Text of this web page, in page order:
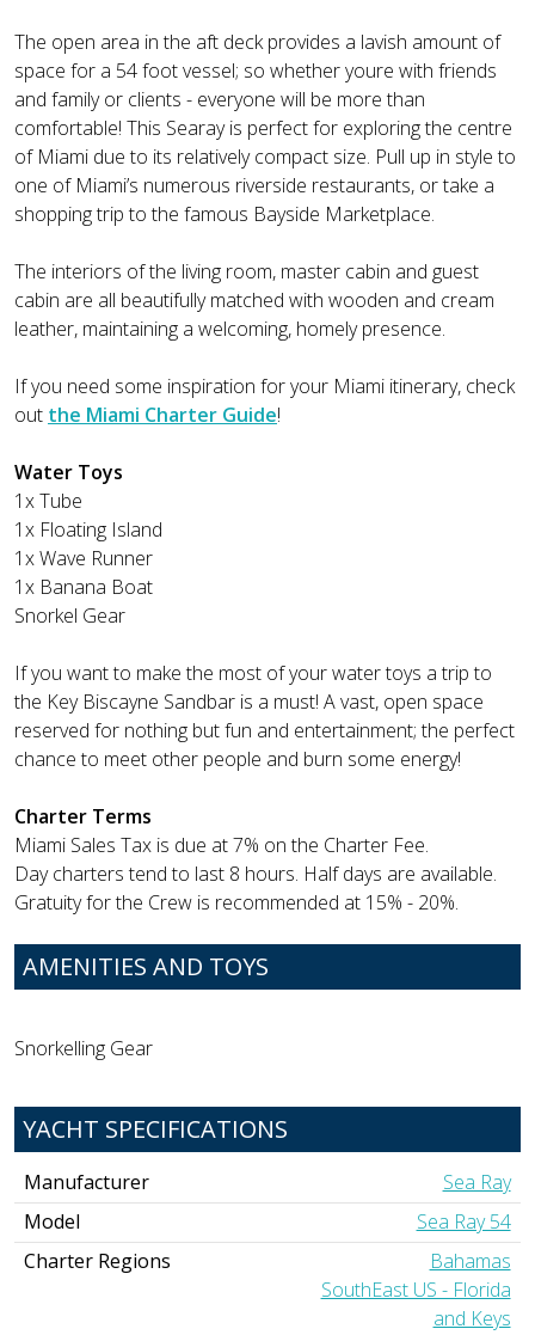
The open area in the aft deck provides a lavish amount of
space for a 54 foot vessel; so whether youre with friends
and family or clients - everyone will be more than
comfortable! This Searay is perfect for exploring the centre
of Miami due to its relatively compact size. Pull up in style to
one of Miami’s numerous riverside restaurants, or take a
shopping trip to the famous Bayside Marketplace.
The interiors of the living room, master cabin and guest
cabin are all beautifully matched with wooden and cream
leather, maintaining a welcoming, homely presence.
If you need some inspiration for your Miami itinerary, check
out the Miami Charter Guide!
Water Toys
1x Tube
1x Floating Island
1x Wave Runner
1x Banana Boat
Snorkel Gear
If you want to make the most of your water toys a trip to
the Key Biscayne Sandbar is a must! A vast, open space
reserved for nothing but fun and entertainment; the perfect
chance to meet other people and burn some energy!
Charter Terms
Miami Sales Tax is due at 7% on the Charter Fee.
Day charters tend to last 8 hours. Half days are available.
Gratuity for the Crew is recommended at 15% - 20%.
AMENITIES AND TOYS
Snorkelling Gear
YACHT SPECIFICATIONS
Manufacturer
Sea Ray
Model
Sea Ray 54
Charter Regions
Bahamas
SouthEast US - Florida
and Keys